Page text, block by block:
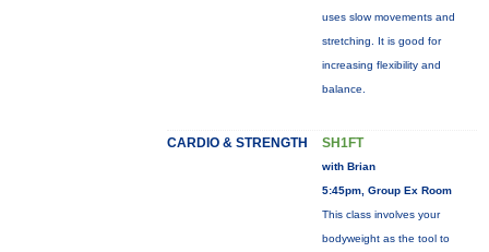
uses slow movements and
stretching. It is good for
increasing flexibility and
balance.
CARDIO & STRENGTH SH1FT
with Brian
5:45pm, Group Ex Room
This class involves your
bodyweight as the tool to